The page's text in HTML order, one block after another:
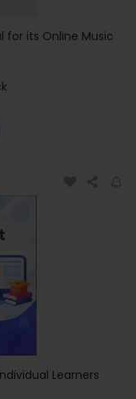
for its Online Music
Learners